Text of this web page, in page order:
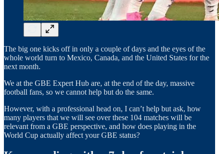
The big one kicks off in only a couple of days and the eyes of the
whole world turn to Mexico, Canada, and the United States for the
next month.
We at the GBE Expert Hub are, at the end of the day, massive
football fans, so we cannot help but do the same.
However, with a professional head on, I can’t help but ask, how
many players that we will see over these 104 matches will be
relevant from a GBE perspective, and how does playing in the
World Cup actually affect your GBE status?